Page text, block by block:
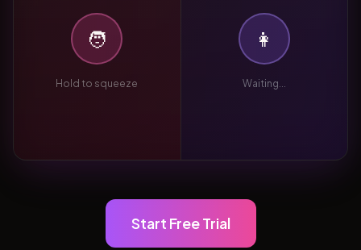
🧑
Hold to squeeze
👩
Waiting...
Start Free Trial